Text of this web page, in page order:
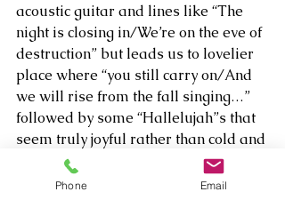
acoustic guitar and lines like “The
night is closing in/We’re on the eve of
destruction” but leads us to lovelier
place where “you still carry on/And
we will rise from the fall singing…”
followed by some “Hallelujah”s that
seem truly joyful rather than cold and
broken as she informs us what
enables her to sing the word: “Now
Phone Email